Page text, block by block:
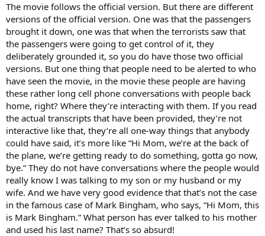
The movie follows the official version. But there are different
versions of the official version. One was that the passengers
brought it down, one was that when the terrorists saw that
the passengers were going to get control of it, they
deliberately grounded it, so you do have those two official
versions. But one thing that people need to be alerted to who
have seen the movie, in the movie these people are having
these rather long cell phone conversations with people back
home, right? Where they’re interacting with them. If you read
the actual transcripts that have been provided, they’re not
interactive like that, they’re all one-way things that anybody
could have said, it’s more like “Hi Mom, we’re at the back of
the plane, we’re getting ready to do something, gotta go now,
bye.” They do not have conversations where the people would
really know I was talking to my son or my husband or my
wife. And we have very good evidence that that’s not the case
in the famous case of Mark Bingham, who says, “Hi Mom, this
is Mark Bingham.” What person has ever talked to his mother
and used his last name? That’s so absurd!